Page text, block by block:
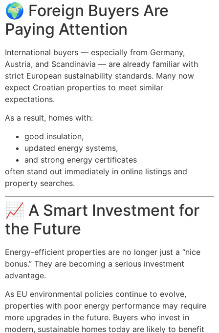
🌍 Foreign Buyers Are
Paying Attention
International buyers — especially from Germany,
Austria, and Scandinavia — are already familiar with
strict European sustainability standards. Many now
expect Croatian properties to meet similar
expectations.
As a result, homes with:
good insulation,
updated energy systems,
and strong energy certificates
often stand out immediately in online listings and
property searches.
📈 A Smart Investment for
the Future
Energy-efficient properties are no longer just a “nice
bonus.” They are becoming a serious investment
advantage.
As EU environmental policies continue to evolve,
properties with poor energy performance may require
more upgrades in the future. Buyers who invest in
modern, sustainable homes today are likely to benefit